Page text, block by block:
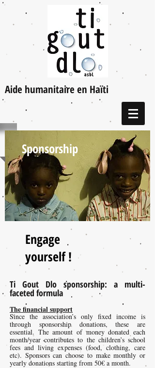
Aide humanitaire en Haïti
Sponsorship
Engage
yourself !
Ti Gout Dlo sponsorship: a multi-
faceted formula
The financial support
Since the association’s only fixed income is
through sponsorship donations, these are
essential. The amount of money donated each
month/year contributes to the children’s school
fees and living expenses (food, clothing, care
etc). Sponsors can choose to make monthly or
yearly donations starting from 50€ a month.